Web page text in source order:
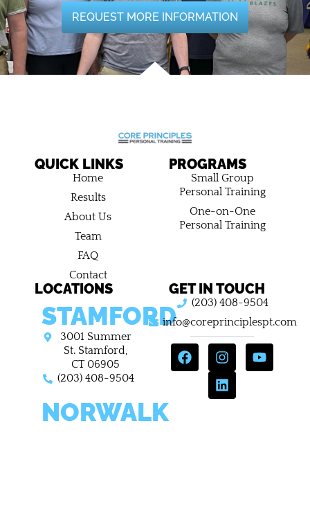
REQUEST MORE INFORMATION
QUICK LINKS
Home
Results
About Us
Team
FAQ
Contact
PROGRAMS
Small Group
Personal Training
One-on-One
Personal Training
LOCATIONS
STAMFORD
3001 Summer
St. Stamford,
CT 06905
(203) 408-9504
NORWALK
GET IN TOUCH
(203) 408-9504
info@coreprinciplespt.com
F
a
I
n
s
t
Y
o
L
i
n
k